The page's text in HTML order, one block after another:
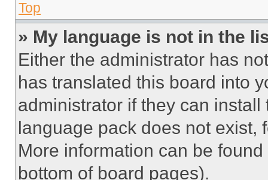
Top
» My language is not in the
Either the administrator has
has translated this board into
administrator if they can
language pack does not exist,
More information can be
bottom of board pages).